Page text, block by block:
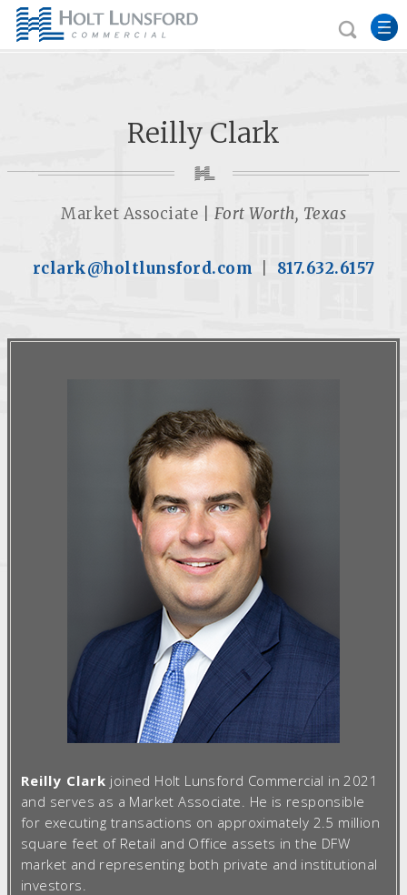
Reilly Clark
Market Associate | Fort Worth, Texas
rclark@holtlunsford.com 817.632.6157
Reilly Clark joined Holt Lunsford Commercial in 2021
and serves as a Market Associate. He is responsible
for executing transactions on approximately 2.5 million
square feet of Retail and Office assets in the DFW
market and representing both private and institutional
investors.